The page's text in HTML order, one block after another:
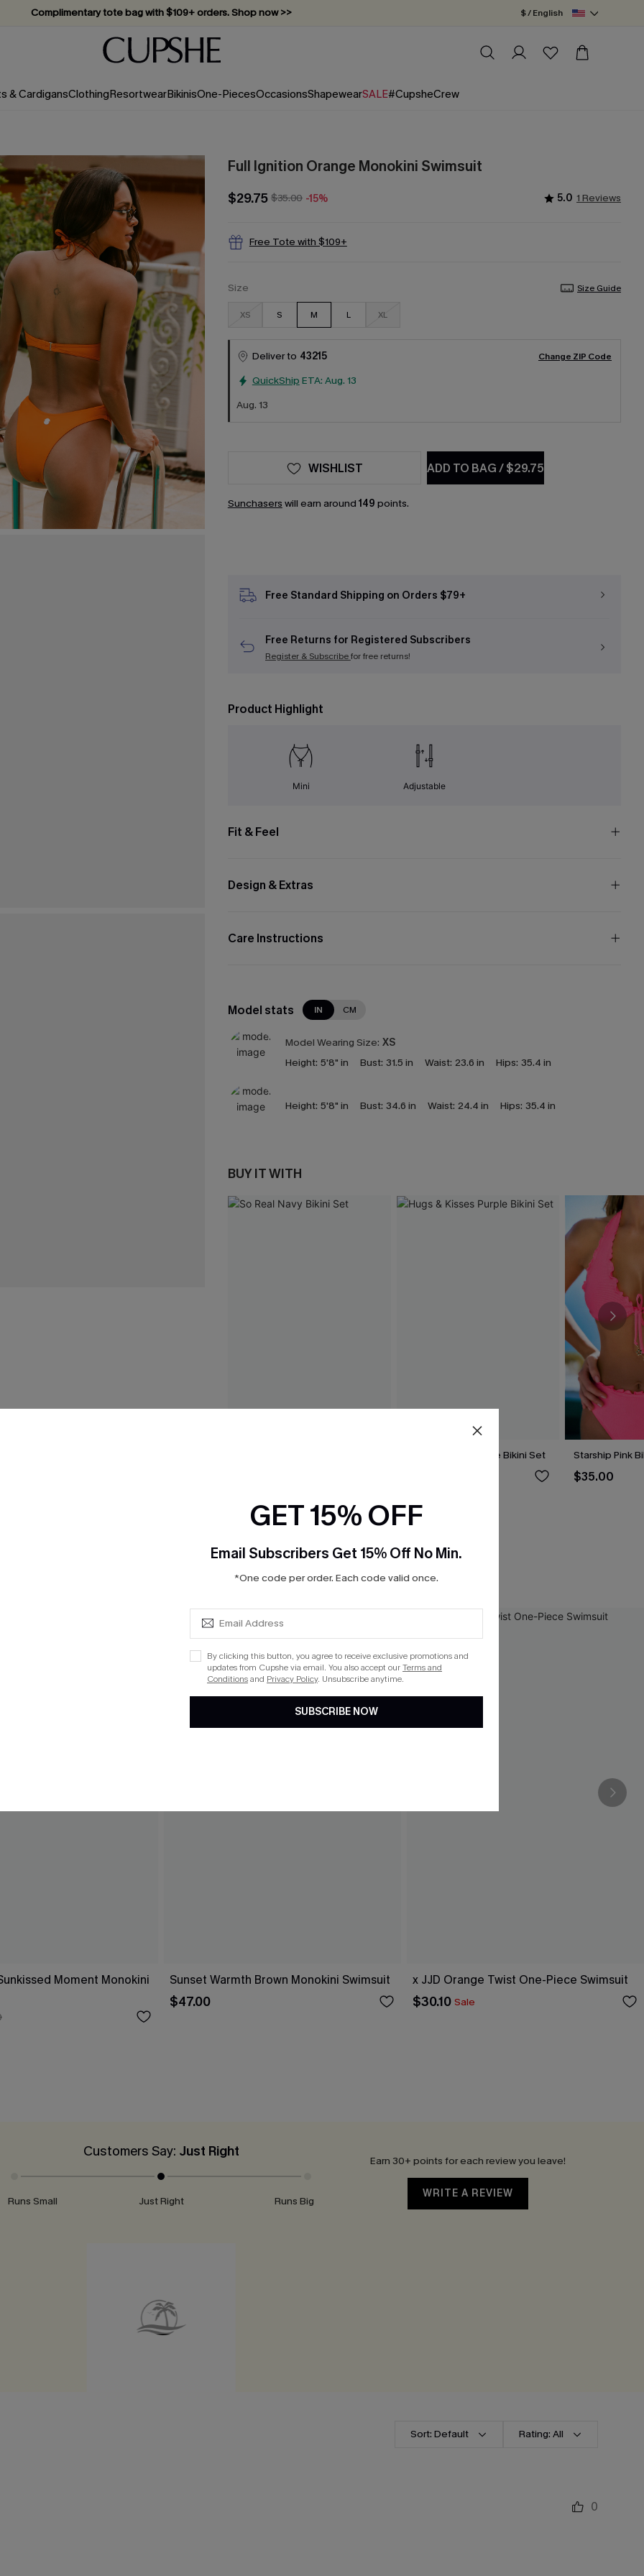
Complimentary tote bag with $109+ orders. Shop now >>
Vacation-ready favorites, now 10–50% off. Shop Now >>
Subscribe & enjoy 15% off — no minimum required!
$ / English
& CardigansClothingResortwearBikinisOne-PiecesOccasionsShapewearSALE#CupsheCrew
Full Ignition Orange Monokini Swimsuit
$29.75 $35.00 -15% 5.0 1 Reviews
Free Tote with $109+
Size Size Guide
XS S M L XL
Deliver to 43215 Change ZIP Code
QuickShip ETA: Aug. 13
Aug. 13
ADD TO BAG/$29.75
WISHLIST
Sunchasers will earn around 149 points.
Free Standard Shipping on Orders $79+
Free Returns for Registered Subscribers
Register & Subscribefor free returns!
Product Highlight
Mini Adjustable
Fit & Feel
Design & Extras
Care Instructions
Model stats IN CM
Model Wearing Size: XS
Height: 5'8" in Bust: 31.5 in Waist: 23.6 in Hips: 35.4 in
Height: 5'8" in Bust: 34.6 in Waist: 24.4 in Hips: 35.4 in
BUY IT WITH
Hugs & Kisses Purple Bikini Set Starship Pink
$35.00
Moment Monokini
Sunset Warmth Brown Monokini Swimsuit
$47.00
x JJD Orange Twist One-Piece Swimsuit
$30.10 Sale
Customers Say: Just Right
Runs Small Just Right Runs Big
Earn 30+ points for each review you leave!
WRITE A REVIEW
Sort: Default Rating: All
0
GET 15% OFF
Email Subscribers Get 15% Off No Min.
*One code per order. Each code valid once.
By clicking this button, you agree to receive exclusive promotions and
updates from Cupshe via email. You also accept ourTerms and
Conditionsand Privacy Policy. Unsubscribe anytime.
SUBSCRIBE NOW